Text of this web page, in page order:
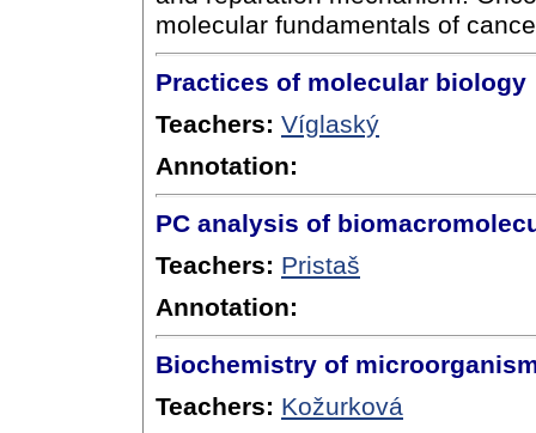
molecular fundamentals of
Practices of molecular biology
Teachers: Víglaský
Annotation:
PC analysis of
Teachers: Pristaš
Annotation:
Biochemistry of
Teachers: Kožurková